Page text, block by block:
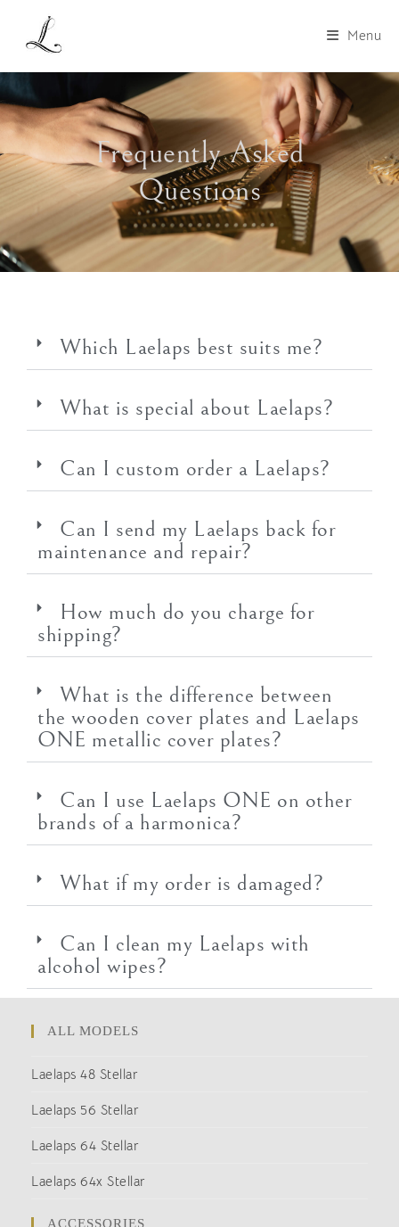
Menu
Frequently Asked
Questions
Which Laelaps best suits me?
What is special about Laelaps?
Can I custom order a Laelaps?
Can I send my Laelaps back for
maintenance and repair?
How much do you charge for
shipping?
What is the difference between
the wooden cover plates and Laelaps
ONE metallic cover plates?
Can I use Laelaps ONE on other
brands of a harmonica?
What if my order is damaged?
Can I clean my Laelaps with
alcohol wipes?
ALL MODELS
Laelaps 48 Stellar
Laelaps 56 Stellar
Laelaps 64 Stellar
Laelaps 64x Stellar
ACCESSORIES